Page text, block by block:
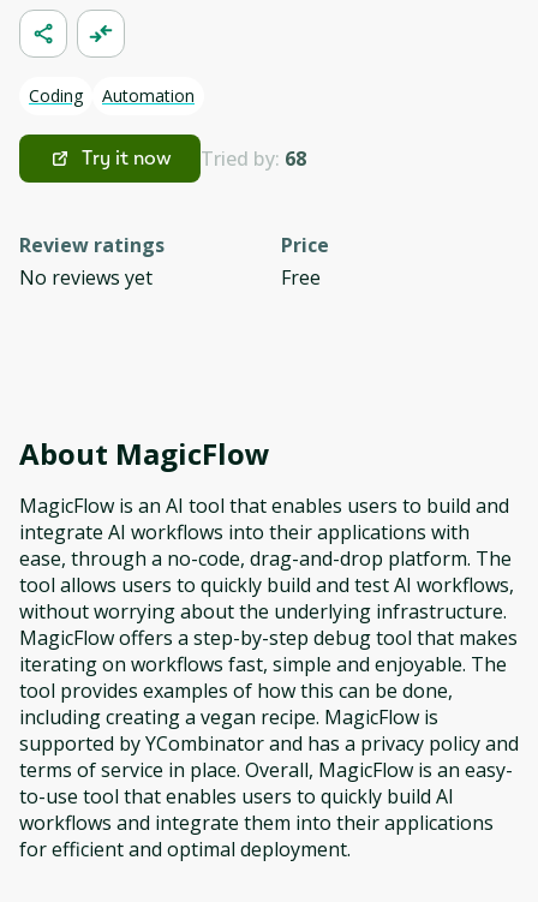
Coding Automation
Try it now Tried by: 68
Review ratings
No reviews yet
Price
Free
About MagicFlow
MagicFlow is an AI tool that enables users to build and
integrate AI workflows into their applications with
ease, through a no-code, drag-and-drop platform. The
tool allows users to quickly build and test AI workflows,
without worrying about the underlying infrastructure.
MagicFlow offers a step-by-step debug tool that makes
iterating on workflows fast, simple and enjoyable. The
tool provides examples of how this can be done,
including creating a vegan recipe. MagicFlow is
supported by YCombinator and has a privacy policy and
terms of service in place. Overall, MagicFlow is an easy-
to-use tool that enables users to quickly build AI
workflows and integrate them into their applications
for efficient and optimal deployment.